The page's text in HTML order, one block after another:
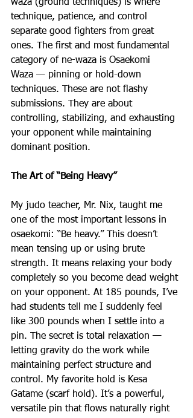
waza (ground techniques) is where
technique, patience, and control
separate good fighters from great
ones. The first and most fundamental
category of ne-waza is Osaekomi
Waza — pinning or hold-down
techniques. These are not flashy
submissions. They are about
controlling, stabilizing, and exhausting
your opponent while maintaining
dominant position.
The Art of “Being Heavy”
My judo teacher, Mr. Nix, taught me
one of the most important lessons in
osaekomi: “Be heavy.” This doesn’t
mean tensing up or using brute
strength. It means relaxing your body
completely so you become dead weight
on your opponent. At 185 pounds, I’ve
had students tell me I suddenly feel
like 300 pounds when I settle into a
pin. The secret is total relaxation —
letting gravity do the work while
maintaining perfect structure and
control. My favorite hold is Kesa
Gatame (scarf hold). It’s a powerful,
versatile pin that flows naturally right